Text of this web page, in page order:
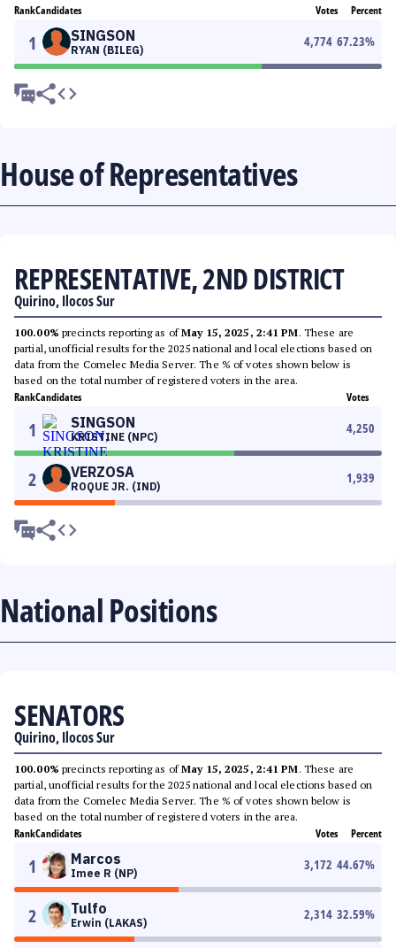
RankCandidates Votes Percent
1 SINGSON
RYAN (BILEG)
4,774 67.23%
House of Representatives
REPRESENTATIVE, 2ND DISTRICT
Quirino, Ilocos Sur
100.00% precincts reporting as ofMay 15, 2025, 2:41 PM. These are
partial, unofficial results for the 2025 national and local elections based on
data from the Comelec Media Server. The % of votes shown below is
based on the total number of registered voters in the area.
RankCandidates Votes
1 SINGSON
KRISTINE (NPC)
4,250
2 VERZOSA
ROQUE JR. (IND)
1,939
National Positions
SENATORS
Quirino, Ilocos Sur
100.00% precincts reporting as ofMay 15, 2025, 2:41 PM. These are
partial, unofficial results for the 2025 national and local elections based on
data from the Comelec Media Server. The % of votes shown below is
based on the total number of registered voters in the area.
RankCandidates Votes Percent
1 Marcos
Imee R (NP)
3,172 44.67%
2 Tulfo
Erwin (LAKAS)
2,314 32.59%